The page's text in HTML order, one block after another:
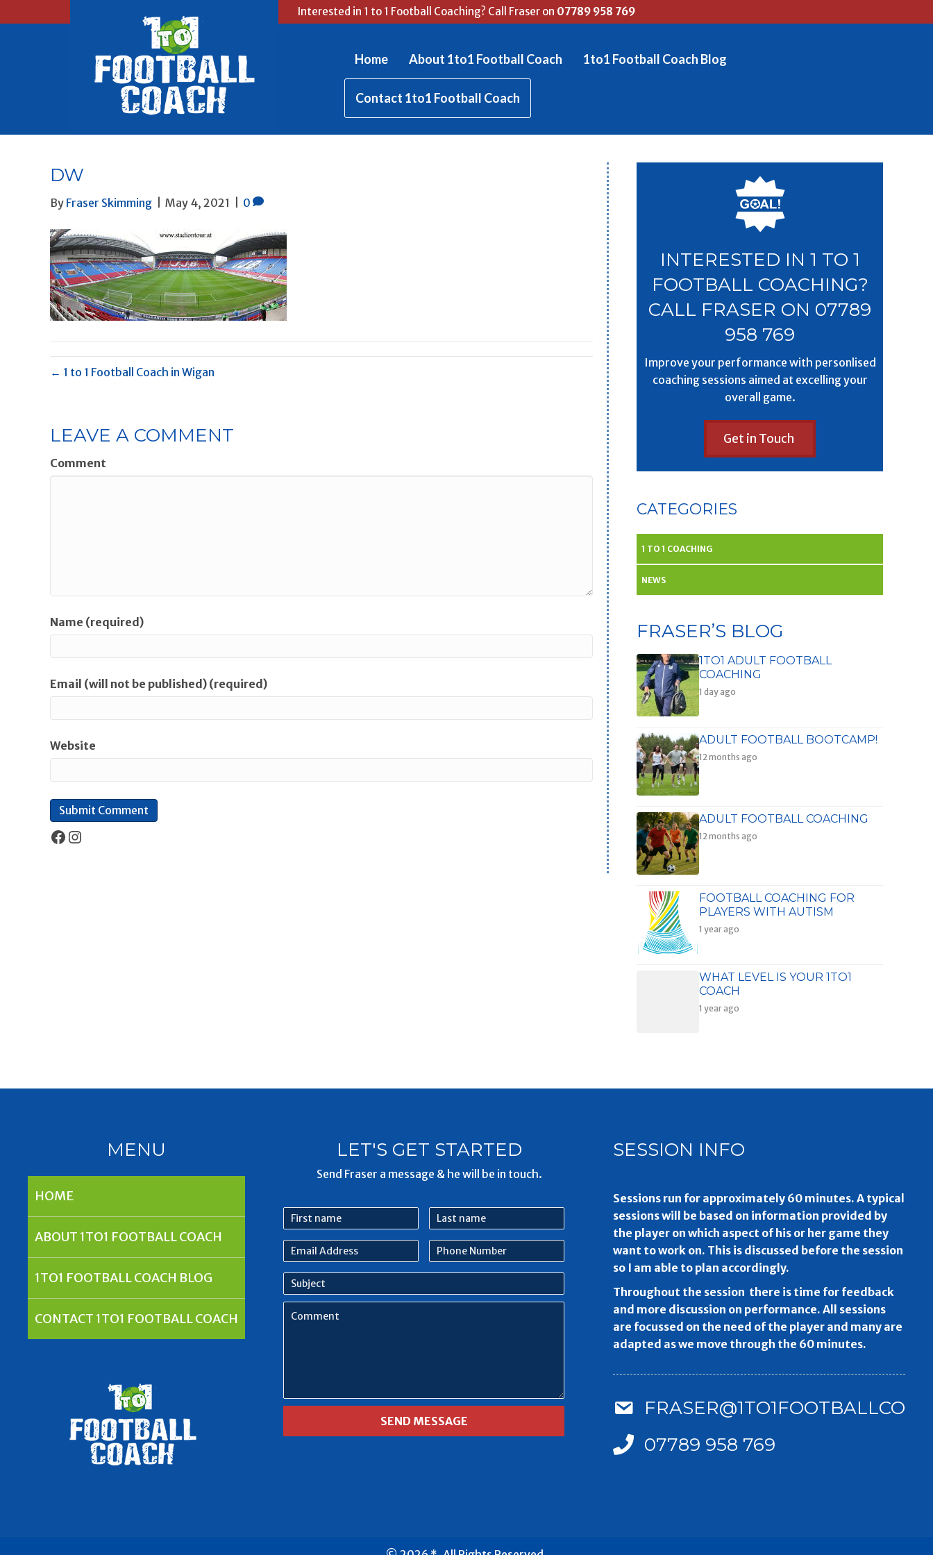
Interested in 1 to 1 Football Coaching? Call Fraser on 07789 958 769
Home About 1to1 Football Coach 1to1 Football Coach Blog
Contact 1to1 Football Coach
DW
By Fraser Skimming May 4, 2021 0
← 1 to 1 Football Coach in Wigan
LEAVE A COMMENT
Comment
Name (required)
Email (will not be published) (required)
Website
Facebook
Instagram
INTERESTED IN 1 TO 1
FOOTBALL COACHING?
CALL FRASER ON 07789
958 769
Improve your performance with personlised
coaching sessions aimed at excelling your
overall game.
Get in Touch
CATEGORIES
1 TO 1 COACHING
NEWS
FRASER’S BLOG
1TO1 ADULT FOOTBALL
COACHING
1 day ago
ADULT FOOTBALL BOOTCAMP!
12 months ago
ADULT FOOTBALL COACHING
12 months ago
FOOTBALL COACHING FOR
PLAYERS WITH AUTISM
1 year ago
WHAT LEVEL IS YOUR 1TO1
COACH
1 year ago
MENU
HOME
ABOUT 1TO1 FOOTBALL COACH
1TO1 FOOTBALL COACH BLOG
CONTACT 1TO1 FOOTBALL COACH
LET'S GET STARTED
Send Fraser a message & he will be in touch.
First
name
Email
Address
Last
name
Phone
Number
Subject
Comment
SESSION INFO
Sessions run for approximately 60 minutes. A typical
sessions will be based on information provided by
the player on which aspect of his or her game they
want to work on. This is discussed before the session
so I am able to plan accordingly.
Throughout the session there is time for feedback
and more discussion on performance. All sessions
are focussed on the need of the player and many are
adapted as we move through the 60 minutes.
07789 958 769